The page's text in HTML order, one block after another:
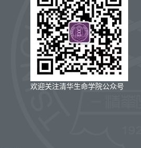
欢迎关注清华生命学院公众号